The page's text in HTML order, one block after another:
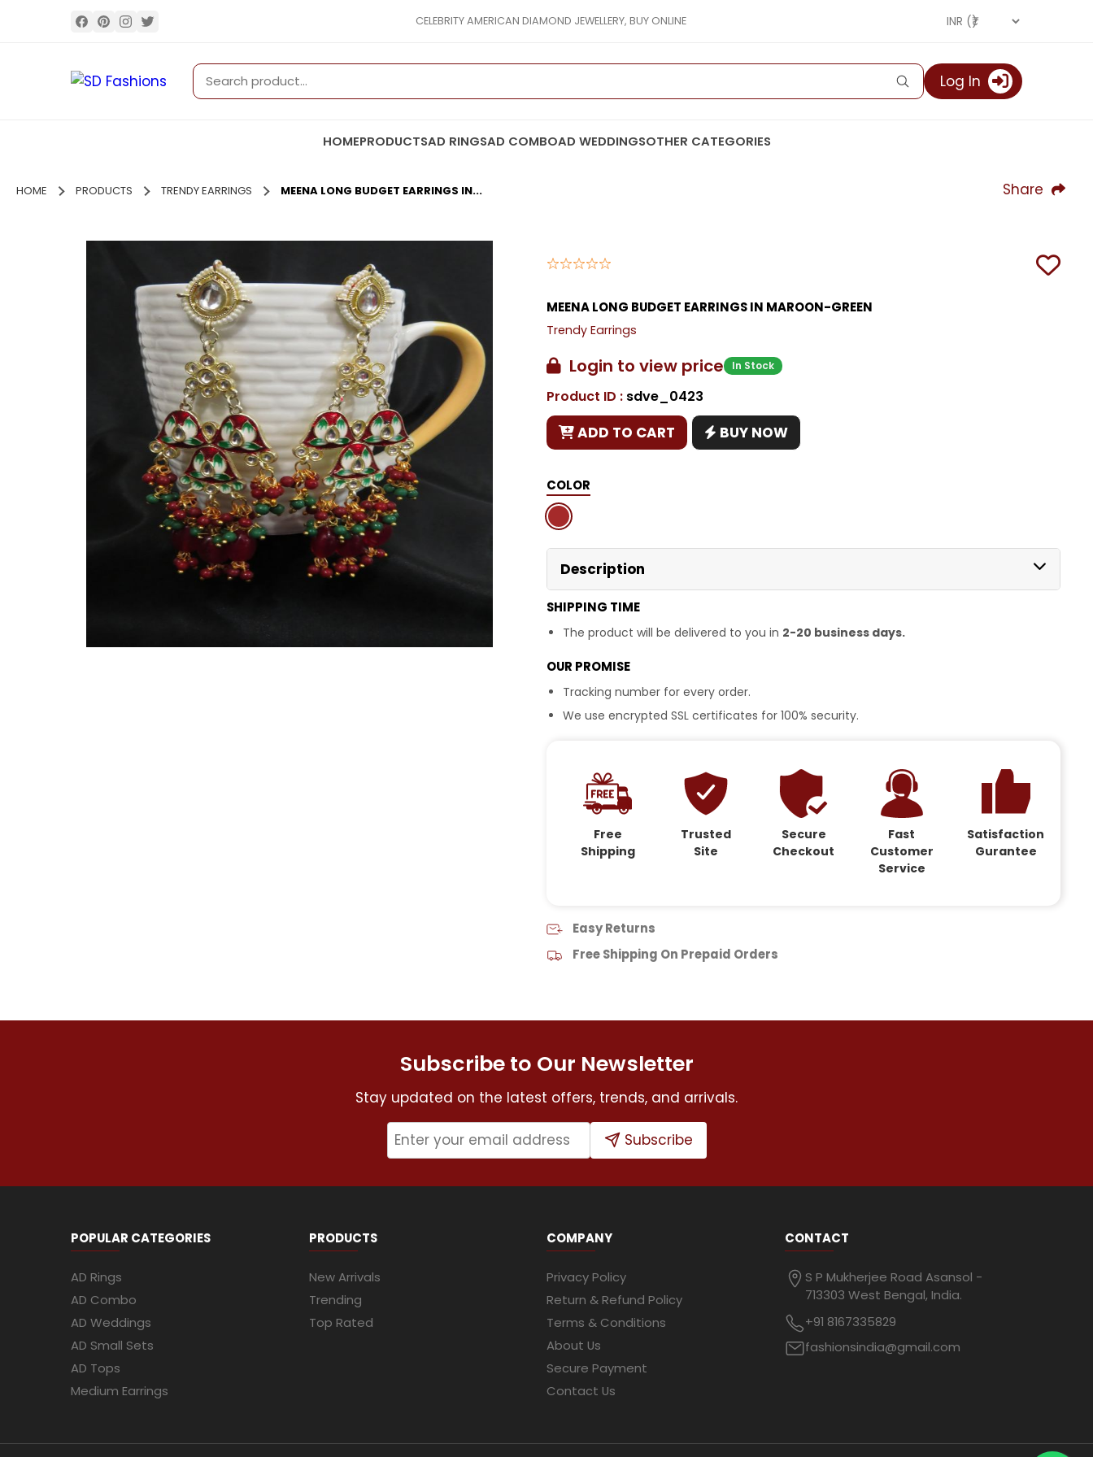
CELEBRITY AMERICAN DIAMOND JEWELLERY, BUY ONLINE
Log In
HOMEPRODUCTSAD RINGSAD COMBOAD WEDDINGSOTHER CATEGORIES
Copy
HOME PRODUCTS TRENDY EARRINGS MEENA LONG BUDGET EARRINGS IN... Share
MEENA LONG BUDGET EARRINGS IN MAROON-GREEN
Trendy Earrings
Login to view price In Stock
Product ID : sdve_0423
ADD TO CART BUY NOW
COLOR
Description
SHIPPING TIME
The product will be delivered to you in 2-20 business days.
OUR PROMISE
Tracking number for every order.
We use encrypted SSL certificates for 100% security.
Free
Shipping
Trusted
Site
Secure
Checkout
Fast
Customer
Service
Satisfaction
Gurantee
Easy Returns
Free Shipping On Prepaid Orders
Subscribe to Our Newsletter
Stay updated on the latest offers, trends, and arrivals.
Subscribe
POPULAR CATEGORIES
AD Rings
AD Combo
AD Weddings
AD Small Sets
AD Tops
Medium Earrings
PRODUCTS
New Arrivals
Trending
Top Rated
COMPANY
Privacy Policy
Return & Refund Policy
Terms & Conditions
About Us
Secure Payment
Contact Us
CONTACT
S P Mukherjee Road Asansol -
713303 West Bengal, India.
+91 8167335829
fashionsindia@gmail.com